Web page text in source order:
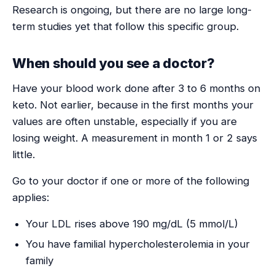
Research is ongoing, but there are no large long-
term studies yet that follow this specific group.
When should you see a doctor?
Have your blood work done after 3 to 6 months on
keto. Not earlier, because in the first months your
values are often unstable, especially if you are
losing weight. A measurement in month 1 or 2 says
little.
Go to your doctor if one or more of the following
applies:
Your LDL rises above 190 mg/dL (5 mmol/L)
You have familial hypercholesterolemia in your
family